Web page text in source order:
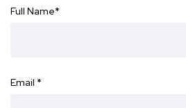
Full Name*
Email *